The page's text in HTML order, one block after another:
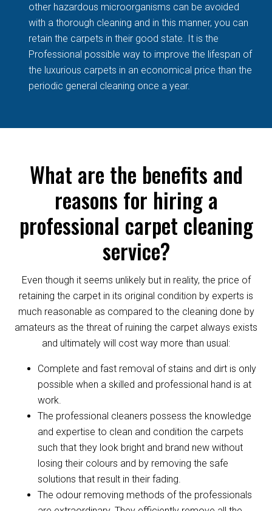
other hazardous microorganisms can be avoided
with a thorough cleaning and in this manner, you can
retain the carpets in their good state. It is the
Professional possible way to improve the lifespan of
the luxurious carpets in an economical price than the
periodic general cleaning once a year.
What are the benefits and
reasons for hiring a
professional carpet cleaning
service?
Even though it seems unlikely but in reality, the price of
retaining the carpet in its original condition by experts is
much reasonable as compared to the cleaning done by
amateurs as the threat of ruining the carpet always exists
and ultimately will cost way more than usual:
Complete and fast removal of stains and dirt is only
possible when a skilled and professional hand is at
work.
The professional cleaners possess the knowledge
and expertise to clean and condition the carpets
such that they look bright and brand new without
losing their colours and by removing the safe
solutions that result in their fading.
The odour removing methods of the professionals